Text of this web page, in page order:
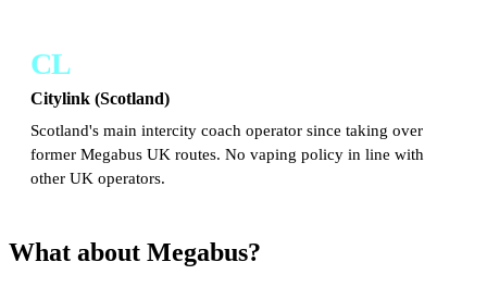
CL
Citylink (Scotland)
Scotland's main intercity coach operator since taking over
former Megabus UK routes. No vaping policy in line with
other UK operators.
What about Megabus?